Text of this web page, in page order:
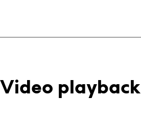
Video playback